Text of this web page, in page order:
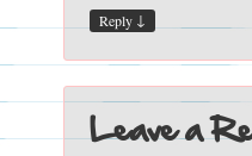
Reply ↓
Leave a